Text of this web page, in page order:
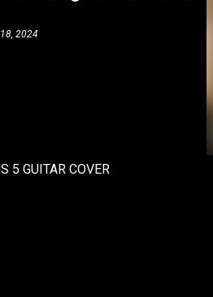
2024
5 GUITAR COVER